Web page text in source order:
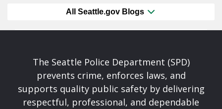
All Seattle.gov Blogs
The Seattle Police Department (SPD)
prevents crime, enforces laws, and
supports quality public safety by delivering
respectful, professional, and dependable